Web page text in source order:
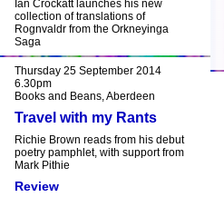
Ian Crockatt launches his new
collection of translations of
Rognvaldr from the Orkneyinga
Saga
Thursday 25 September 2014
6.30pm
Books and Beans, Aberdeen
Travel with my Rants
Richie Brown reads from his debut
poetry pamphlet, with support from
Mark Pithie
Review